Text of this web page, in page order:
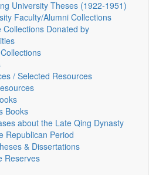
University Theses (1922‑1951)
Faculty/Alumni Collections
Collections Donated by
/ Selected Resources
Books
about the Late Qing Dynasty
Republican Period
& Dissertations
Reserves